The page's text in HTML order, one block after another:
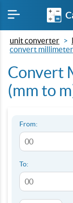
unit converter
convert
Convert
(mm to
From:
To: